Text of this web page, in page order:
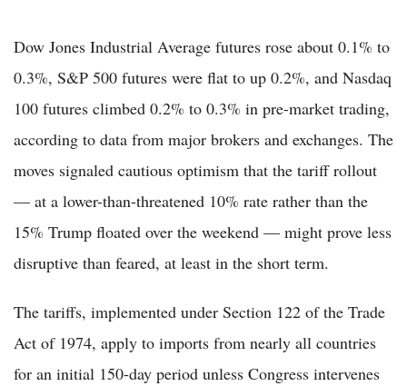
Dow Jones Industrial Average futures rose about 0.1% to
0.3%, S&P 500 futures were flat to up 0.2%, and Nasdaq
100 futures climbed 0.2% to 0.3% in pre-market trading,
according to data from major brokers and exchanges. The
moves signaled cautious optimism that the tariff rollout
— at a lower-than-threatened 10% rate rather than the
15% Trump floated over the weekend — might prove less
disruptive than feared, at least in the short term.
The tariffs, implemented under Section 122 of the Trade
Act of 1974, apply to imports from nearly all countries
for an initial 150-day period unless Congress intervenes